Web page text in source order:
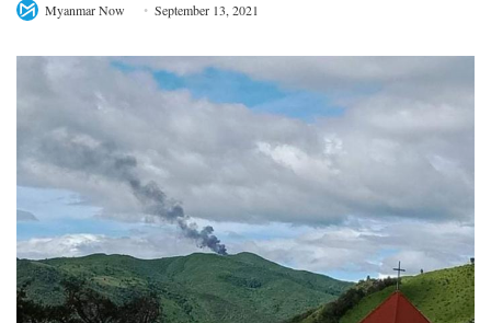
Myanmar Now September 13, 2021